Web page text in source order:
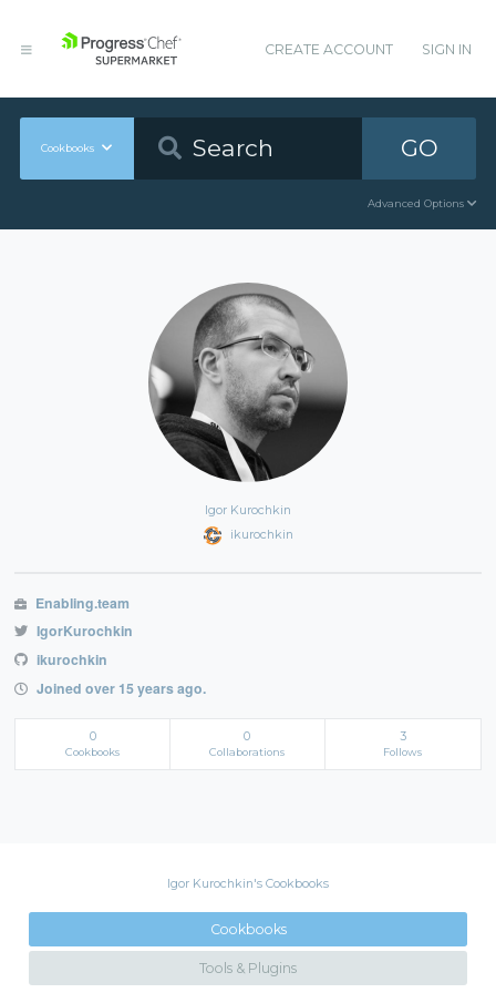
CREATE ACCOUNT SIGN IN
Cookbooks GO
Advanced Options
Igor Kurochkin
ikurochkin
Enabling.team
IgorKurochkin
ikurochkin
Joined over 15 years ago.
0
Cookbooks
0
Collaborations
3
Follows
Igor Kurochkin's Cookbooks
Cookbooks
Tools & Plugins